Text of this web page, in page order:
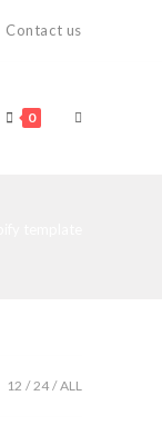
Contact us
0 TOGGLE
12 24 ALL